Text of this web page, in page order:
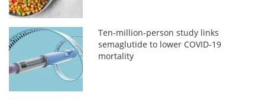
Ten-million-person study links
semaglutide to lower COVID-19
mortality